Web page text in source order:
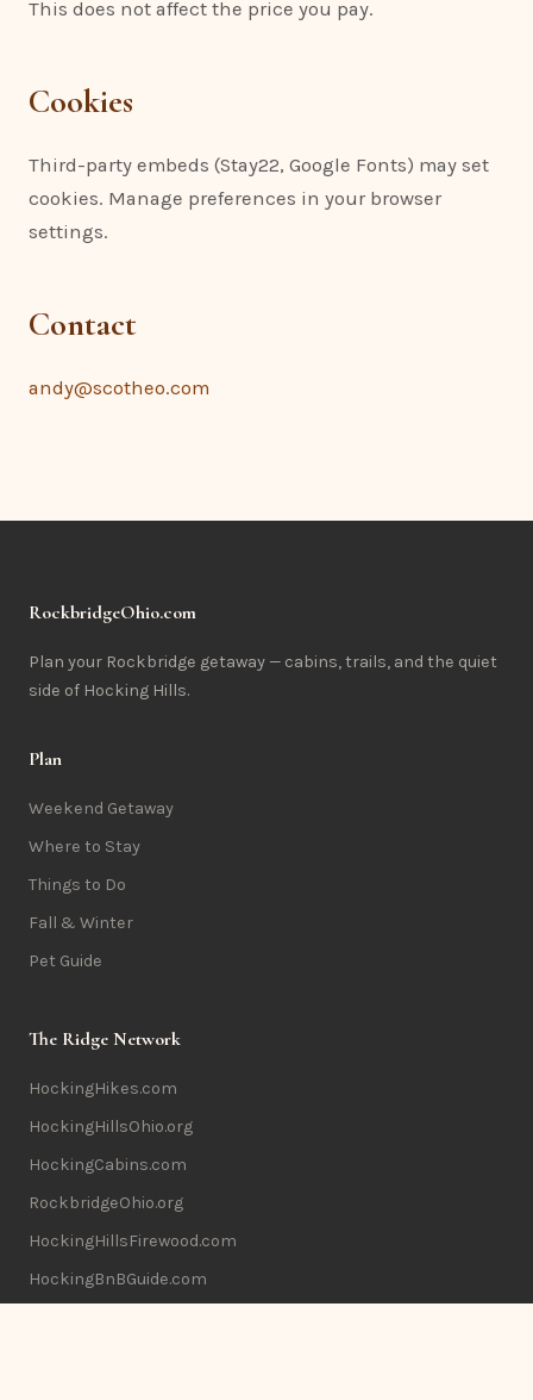
This does not affect the price you pay.
Cookies
Third-party embeds (Stay22, Google Fonts) may set
cookies. Manage preferences in your browser
settings.
Contact
andy@scotheo.com
RockbridgeOhio.com
Plan your Rockbridge getaway — cabins, trails, and the quiet
side of Hocking Hills.
Plan
Weekend Getaway
Where to Stay
Things to Do
Fall & Winter
Pet Guide
The Ridge Network
HockingHikes.com
HockingHillsOhio.org
HockingCabins.com
RockbridgeOhio.org
HockingHillsFirewood.com
HockingBnBGuide.com